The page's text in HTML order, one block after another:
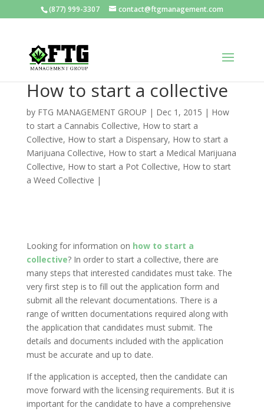
(877) 999-3307 contact@ftgmanagement.com
How to start a collective
by FTG MANAGEMENT GROUP | Dec 1, 2015 | How
to start a Cannabis Collective, How to start a
Collective, How to start a Dispensary, How to start a
Marijuana Collective, How to start a Medical Marijuana
Collective, How to start a Pot Collective, How to start
a Weed Collective |
Looking for information on how to start a
collective? In order to start a collective, there are
many steps that interested candidates must take. The
very first step is to fill out the application form and
submit all the relevant documentations. There is a
range of written documentations required along with
the application that candidates must submit. The
details and documents included with the application
must be accurate and up to date.
If the application is accepted, then the candidate can
move forward with the licensing requirements. But it is
important for the candidate to have a comprehensive